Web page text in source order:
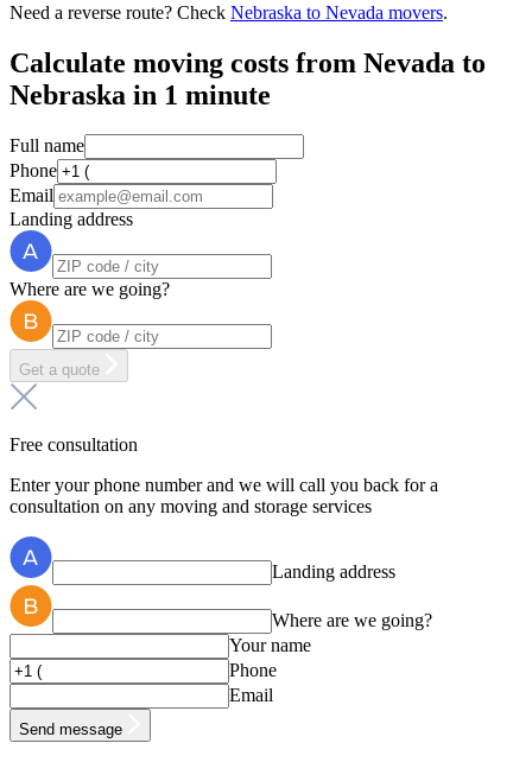
Need a reverse route? Check Nebraska to Nevada movers.
Calculate moving costs from Nevada to
Nebraska in 1 minute
Full name
Phone
Email
Landing address
Where are we going?
Get a quote
Free consultation
Enter your phone number and we will call you back for a
consultation on any moving and storage services
Landing address
Where are we going?
Your name
Phone
Email
Send message